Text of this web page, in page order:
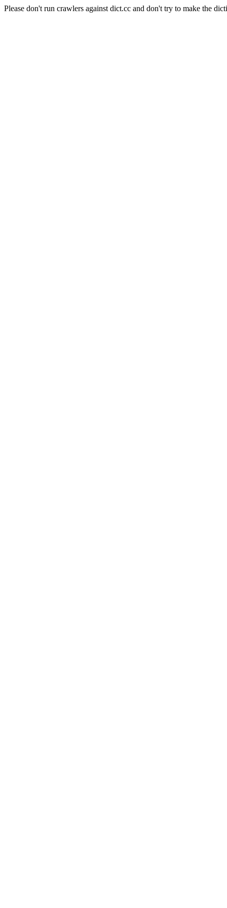
Please don't run crawlers against dict.cc and don't try to make the